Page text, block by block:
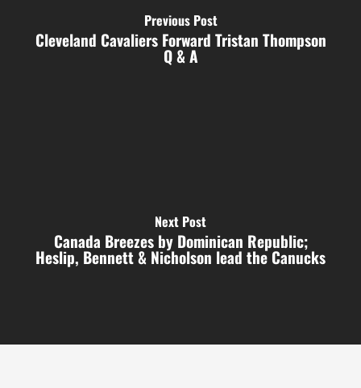
Previous Post
Cleveland Cavaliers Forward Tristan Thompson
Q & A
Next Post
Canada Breezes by Dominican Republic;
Heslip, Bennett & Nicholson lead the Canucks